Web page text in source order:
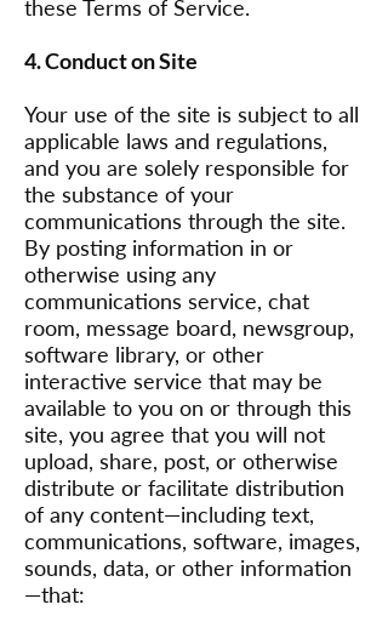
these Terms of Service.
4. Conduct on Site
Your use of the site is subject to all
applicable laws and regulations,
and you are solely responsible for
the substance of your
communications through the site.
By posting information in or
otherwise using any
communications service, chat
room, message board, newsgroup,
software library, or other
interactive service that may be
available to you on or through this
site, you agree that you will not
upload, share, post, or otherwise
distribute or facilitate distribution
of any content—including text,
communications, software, images,
sounds, data, or other information
—that: